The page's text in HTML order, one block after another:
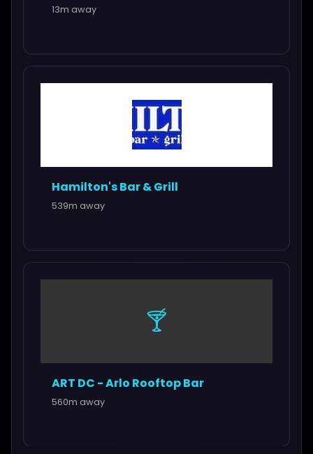
13m away
Hamilton's Bar & Grill
539m away
🍸
ART DC - Arlo Rooftop Bar
560m away